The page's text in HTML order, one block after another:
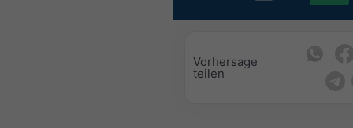
Vorhersage
teilen